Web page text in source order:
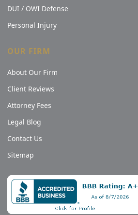
DUI / OWI Defense
Personal Injury
OUR FIRM
About Our Firm
Client Reviews
Attorney Fees
Legal Blog
Contact Us
Sitemap